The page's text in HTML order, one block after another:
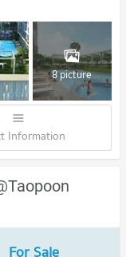
8 picture
Information
For Sale